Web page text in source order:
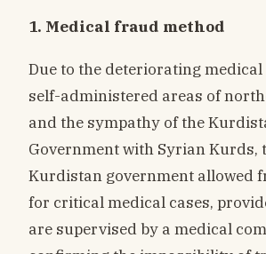
1. Medical fraud method
Due to the deteriorating
self-administered areas of
and the sympathy of the
Government with Syrian Kurds,
Kurdistan government allowed
for critical medical cases,
are supervised by a medical